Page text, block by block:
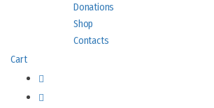
Donations
Shop
Contacts
Cart